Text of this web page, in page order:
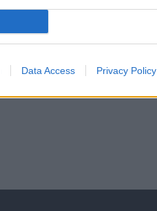
Data Access Privacy Policy